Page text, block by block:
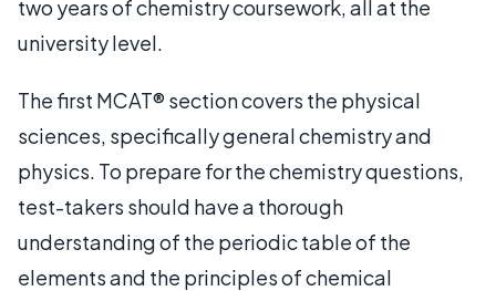
two years of chemistry coursework, all at the
university level.
The first MCAT® section covers the physical
sciences, specifically general chemistry and
physics. To prepare for the chemistry questions,
test-takers should have a thorough
understanding of the periodic table of the
elements and the principles of chemical